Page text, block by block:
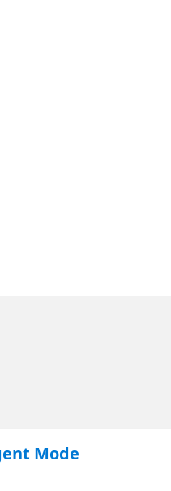
Mode